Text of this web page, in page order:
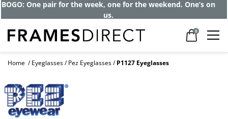
BOGO: One pair for the week, one for the weekend. One’s on
us.
0
Home Eyeglasses Pez Eyeglasses P1127 Eyeglasses